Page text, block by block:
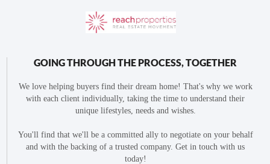
GOING THROUGH THE PROCESS, TOGETHER
We love helping buyers find their dream home! That's why we work
with each client individually, taking the time to understand their
unique lifestyles, needs and wishes.
You'll find that we'll be a committed ally to negotiate on your behalf
and with the backing of a trusted company. Get in touch with us
today!